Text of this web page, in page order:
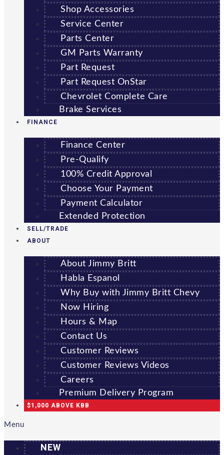
Shop Accessories
Service Center
Parts Center
GM Parts Warranty
Part Request
Part Request OnStar
Chevrolet Complete Care
Brake Services
FINANCE
Finance Center
Pre-Qualify
100% Credit Approval
Choose Your Payment
Payment Calculator
Extended Protection
SELL/TRADE
ABOUT
About Jimmy Britt
Habla Espanol
Why Buy with Jimmy Britt Chevy
Now Hiring
Hours & Map
Contact Us
Customer Reviews
Customer Reviews Videos
Careers
Premium Delivery Program
$1,000 ABOVE KBB
Menu
NEW